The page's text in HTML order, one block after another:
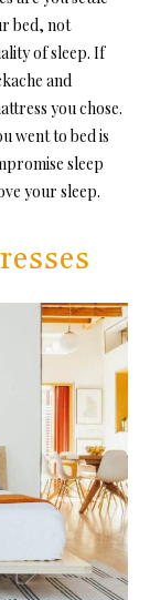
bed, not
of sleep. If
and
you chose.
went to bed is
sleep
your sleep.